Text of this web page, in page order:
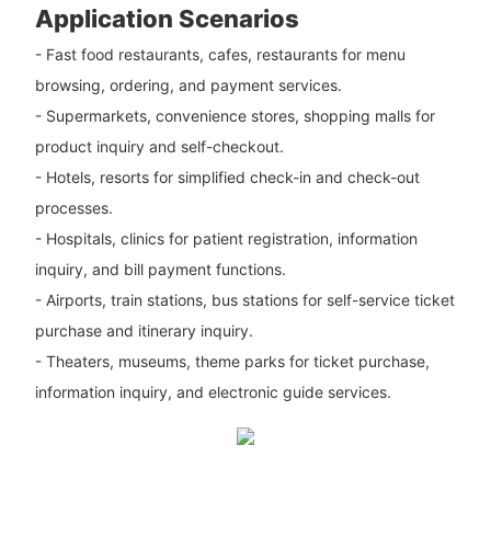
Application Scenarios
- Fast food restaurants, cafes, restaurants for menu
browsing, ordering, and payment services.
- Supermarkets, convenience stores, shopping malls for
product inquiry and self-checkout.
- Hotels, resorts for simplified check-in and check-out
processes.
- Hospitals, clinics for patient registration, information
inquiry, and bill payment functions.
- Airports, train stations, bus stations for self-service ticket
purchase and itinerary inquiry.
- Theaters, museums, theme parks for ticket purchase,
information inquiry, and electronic guide services.